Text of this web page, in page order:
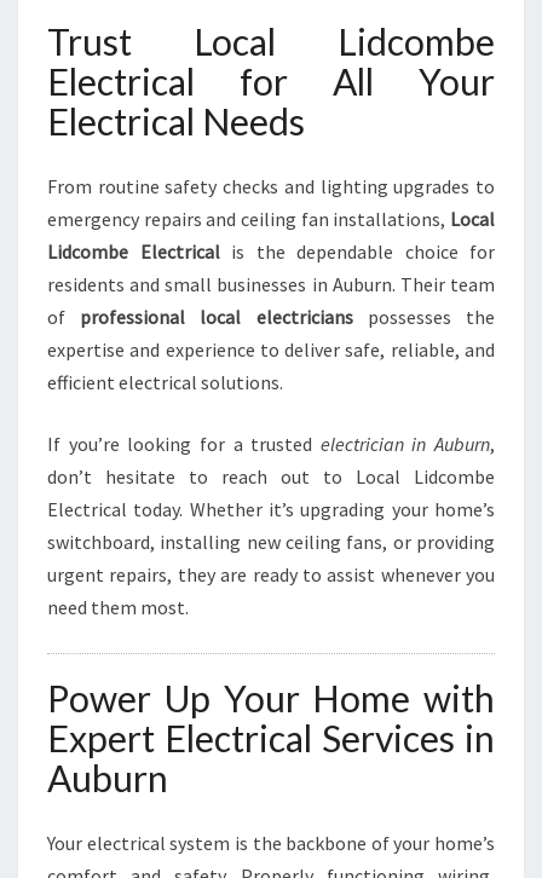
Trust Local Lidcombe
Electrical for All Your
Electrical Needs
From routine safety checks and lighting upgrades to
emergency repairs and ceiling fan installations, Local
Lidcombe Electricalis the dependable choice for
residents and small businesses in Auburn. Their team
of professional local electricianspossesses the
expertise and experience to deliver safe, reliable, and
efficient electrical solutions.
If you’re looking for a trusted electrician in Auburn,
don’t hesitate to reach out to Local Lidcombe
Electrical today. Whether it’s upgrading your home’s
switchboard, installing new ceiling fans, or providing
urgent repairs, they are ready to assist whenever you
need them most.
Power Up Your Home with
Expert Electrical Services in
Auburn
Your electrical system is the backbone of your home’s